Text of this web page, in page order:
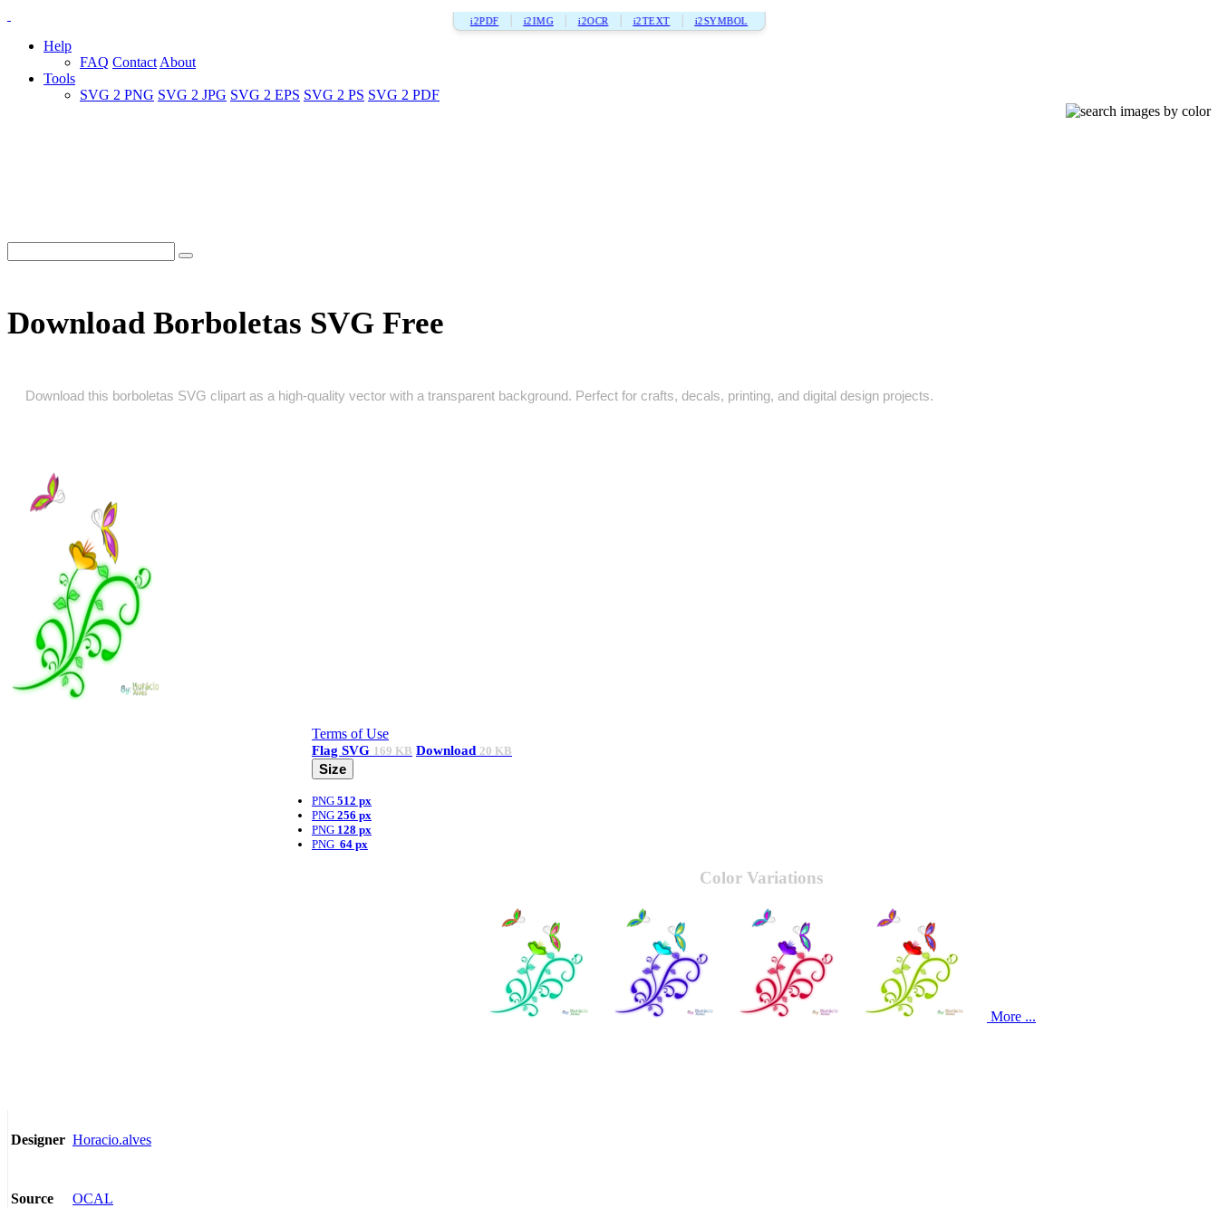
i2PDF i2IMG i2OCR i2TEXT i2SYMBOL
Help
FAQ Contact About
Tools
SVG 2 PNG SVG 2 JPG SVG 2 EPS SVG 2 PS SVG 2 PDF
Download Borboletas SVG Free
Download this borboletas SVG clipart as a high‑quality vector with a transparent background. Perfect for crafts, decals, printing, and digital design projects.
Terms of Use
Flag SVG 169 KB Download 20 KB
Size
PNG 512 px
PNG 256 px
PNG 128 px
PNG 64 px
Color Variations
More ...
Designer Horacio.alves
Source OCAL